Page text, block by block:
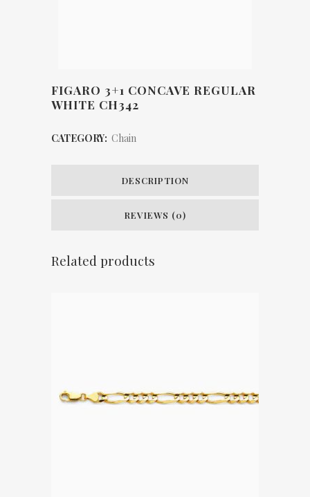
FIGARO 3+1 CONCAVE REGULAR
WHITE CH342
CATEGORY: Chain
DESCRIPTION
REVIEWS (0)
Related products